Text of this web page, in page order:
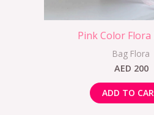
Pink Color Flora
Bag Flora
AED 200
ADD TO